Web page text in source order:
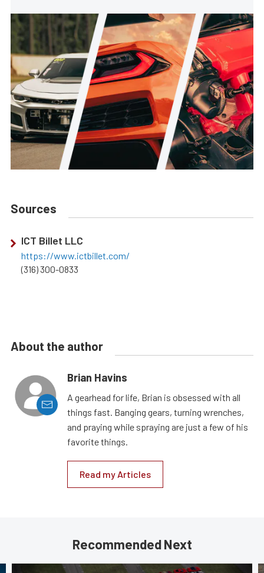
Sources
ICT Billet LLC
https://www.ictbillet.com/
(316) 300-0833
About the author
Brian Havins
A gearhead for life, Brian is obsessed with all
things fast. Banging gears, turning wrenches,
and praying while spraying are just a few of his
favorite things.
Read my Articles
Recommended Next